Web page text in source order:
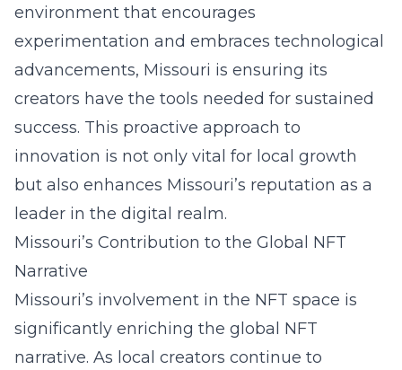
environment that encourages
experimentation and embraces technological
advancements, Missouri is ensuring its
creators have the tools needed for sustained
success. This proactive approach to
innovation is not only vital for local growth
but also enhances Missouri’s reputation as a
leader in the digital realm.
Missouri’s Contribution to the Global NFT
Narrative
Missouri’s involvement in the NFT space is
significantly enriching the global NFT
narrative. As local creators continue to